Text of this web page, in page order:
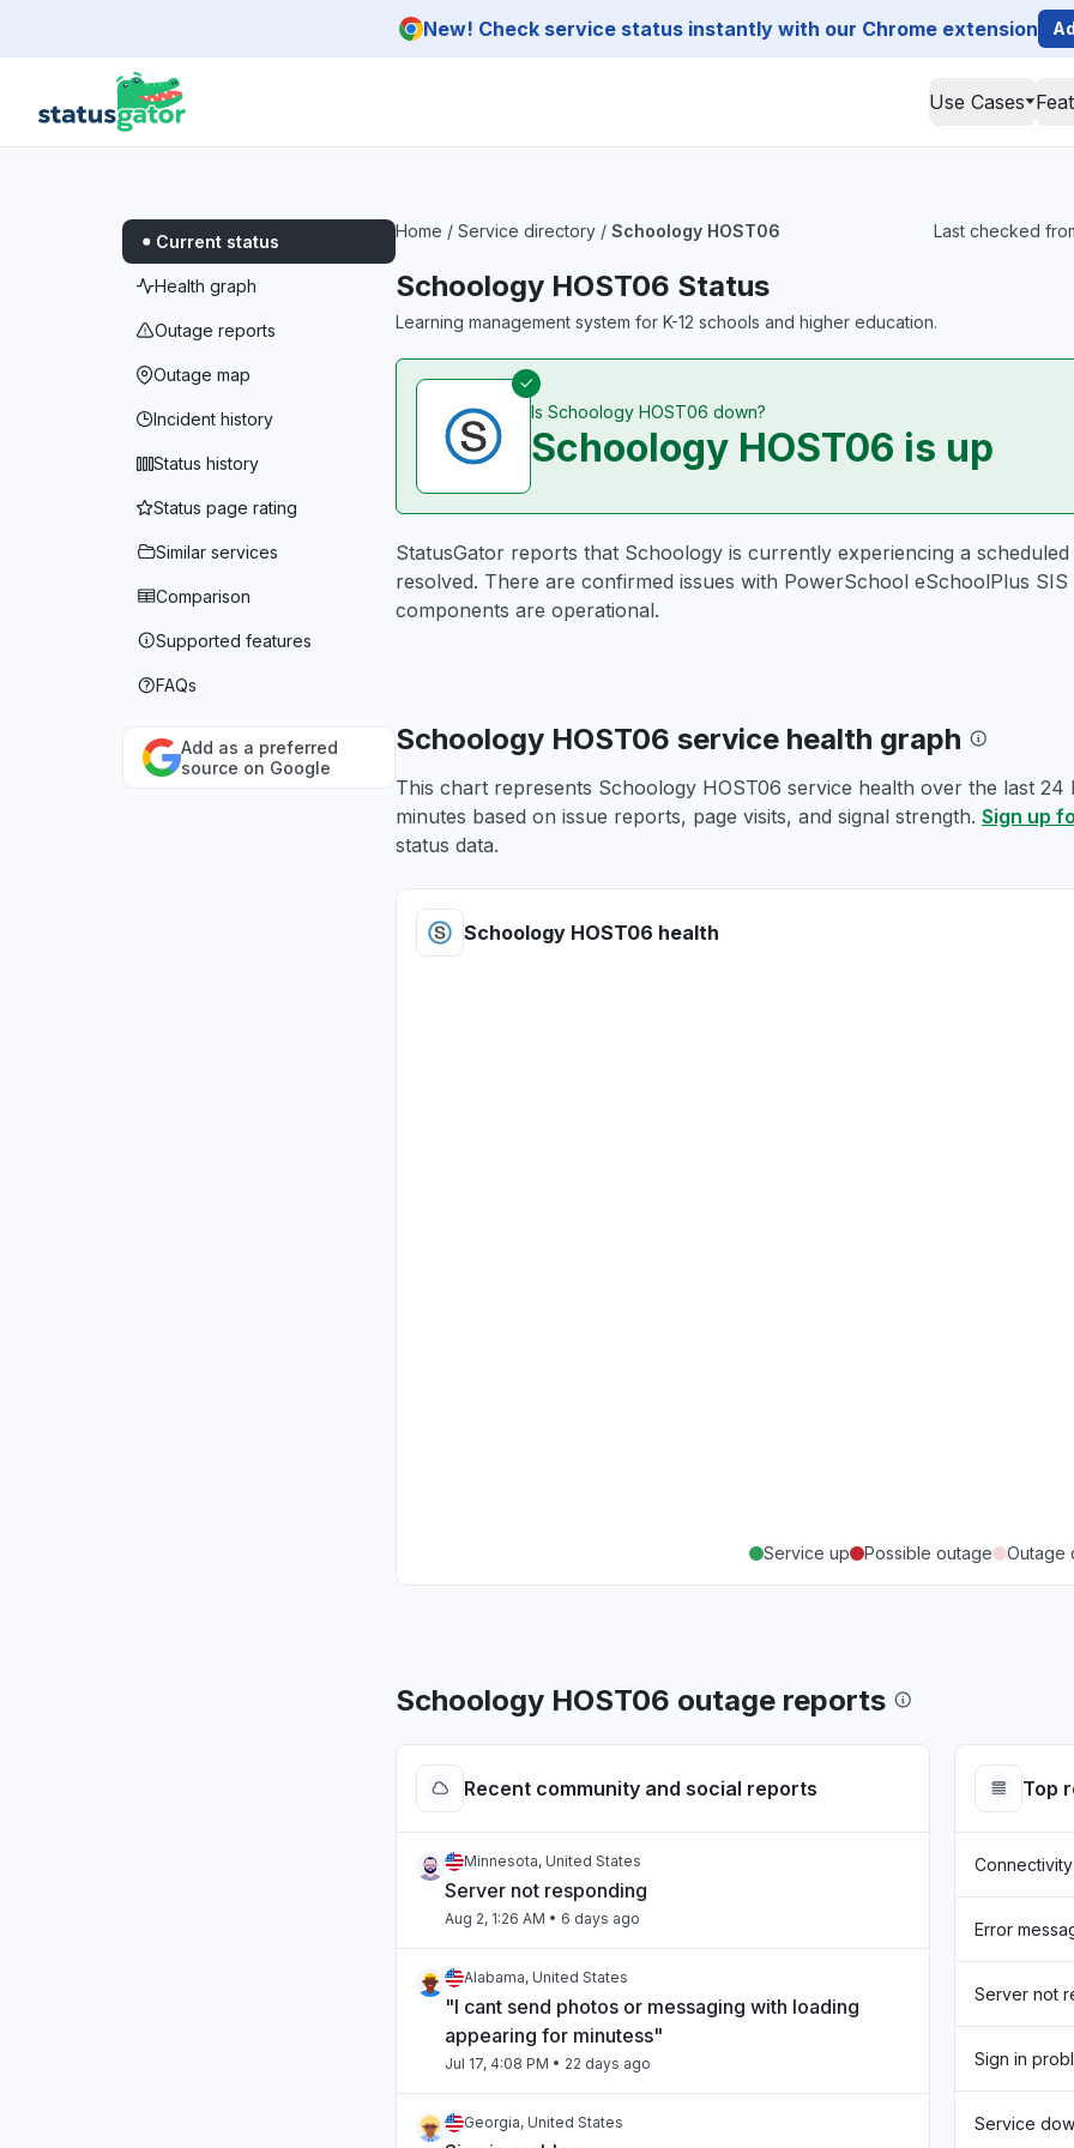
New! Check service status instantly with our Chrome extension
Use Cases
Current status
Health graph
Outage reports
Outage map
Incident history
Status history
Status page rating
Similar services
Comparison
Supported features
FAQs
Add as a preferred
source on Google
Home / Service directory / Schoology HOST06 Last checked
Schoology HOST06 Status
Learning management system for K-12 schools and higher education.
Is Schoology HOST06 down?
Schoology HOST06 is up
StatusGator reports that Schoology is currently experiencing a
resolved. There are confirmed issues with PowerSchool eSchoolPlus
components are operational.
Schoology HOST06 service health graph
This chart represents Schoology HOST06 service health over the last
minutes based on issue reports, page visits, and signal strength. Sign up
status data.
Schoology HOST06 health
Service up Possible outage Outage
Schoology HOST06 outage reports
Recent community and social reports
Minnesota, United States
Server not responding
Aug 2, 1:26 AM • 6 days ago
Alabama, United States
"I cant send photos or messaging with loading
appearing for minutess"
Jul 17, 4:08 PM • 22 days ago
Georgia, United States
Top
Error
Server not
Sign in
Service